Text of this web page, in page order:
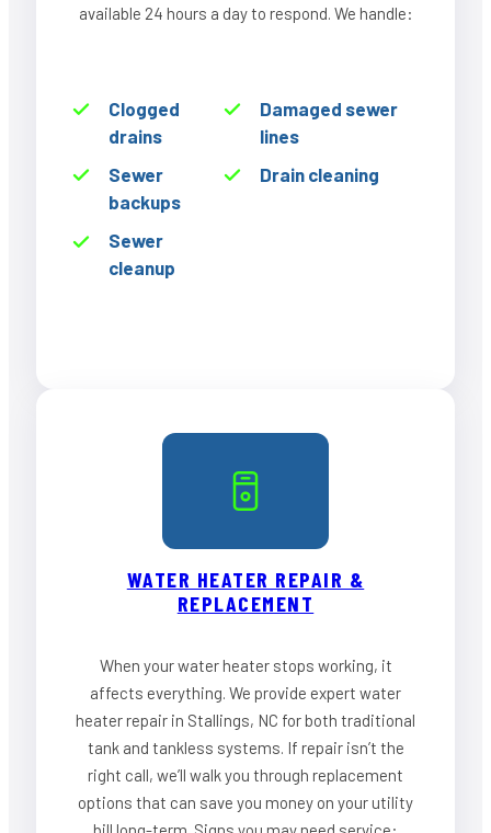
available 24 hours a day to respond. We handle:
Clogged
drains
Sewer
backups
Sewer
cleanup
Damaged sewer
lines
Drain cleaning
WATER HEATER REPAIR &
REPLACEMENT
When your water heater stops working, it
affects everything. We provide expert water
heater repair in Stallings, NC for both traditional
tank and tankless systems. If repair isn’t the
right call, we’ll walk you through replacement
options that can save you money on your utility